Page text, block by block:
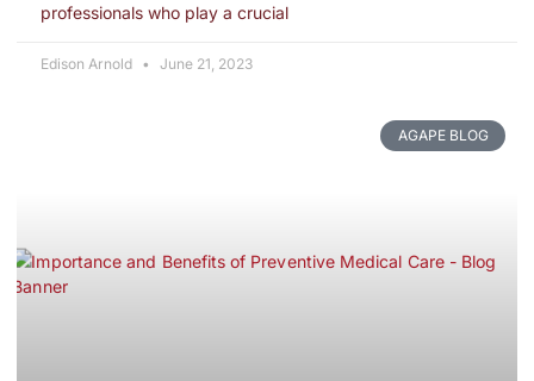
professionals who play a crucial
Edison Arnold June 21, 2023
AGAPE BLOG